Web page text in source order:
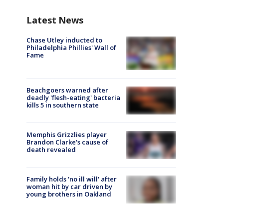
Latest News
Chase Utley inducted to
Philadelphia Phillies' Wall of
Fame
Beachgoers warned after
deadly 'flesh-eating' bacteria
kills 5 in southern state
Memphis Grizzlies player
Brandon Clarke's cause of
death revealed
Family holds 'no ill will' after
woman hit by car driven by
young brothers in Oakland